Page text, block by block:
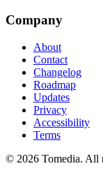
Company
About
Contact
Changelog
Roadmap
Updates
Privacy
Accessibility
Terms
© 2026 Tomedia. All